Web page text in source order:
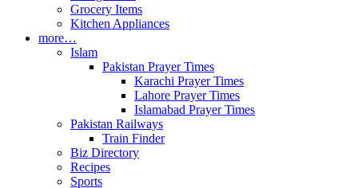
Grocery Items
Kitchen Appliances
more…
Islam
Pakistan Prayer Times
Karachi Prayer Times
Lahore Prayer Times
Islamabad Prayer Times
Pakistan Railways
Train Finder
Biz Directory
Recipes
Sports